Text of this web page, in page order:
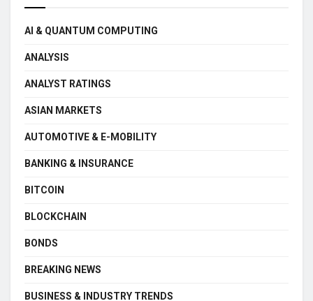
AI & QUANTUM COMPUTING
ANALYSIS
ANALYST RATINGS
ASIAN MARKETS
AUTOMOTIVE & E-MOBILITY
BANKING & INSURANCE
BITCOIN
BLOCKCHAIN
BONDS
BREAKING NEWS
BUSINESS & INDUSTRY TRENDS